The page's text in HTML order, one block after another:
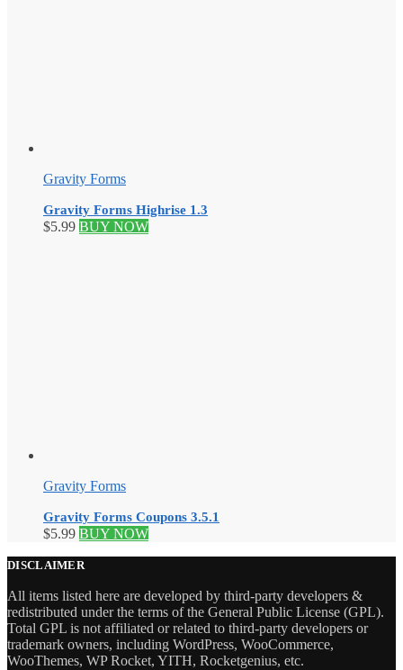
Gravity Forms
Gravity Forms Highrise 1.3
$5.99 BUY NOW
Gravity Forms
Gravity Forms Coupons 3.5.1
$5.99 BUY NOW
DISCLAIMER
All items listed here are developed by third-party developers &
redistributed under the terms of the General Public License (GPL).
Total GPL is not affiliated or related to third-party developers or
trademark owners, including WordPress, WooCommerce,
WooThemes, WP Rocket, YITH, Rocketgenius, etc.